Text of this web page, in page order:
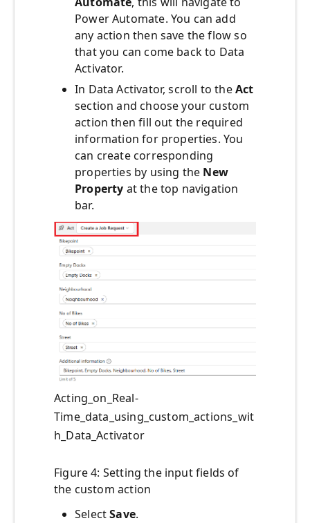
Power Automate. You can add
any action then save the flow so
that you can come back to Data
Activator.
In Data Activator, scroll to theAct
section and choose your custom
action then fill out the required
information for properties. You
can create corresponding
properties by using the New
Property at the top navigation
bar.
Acting_on_Real-
Time_data_using_custom_actions_wit
h_Data_Activator
Figure 4: Setting the input fields of
the custom action
SelectSave.